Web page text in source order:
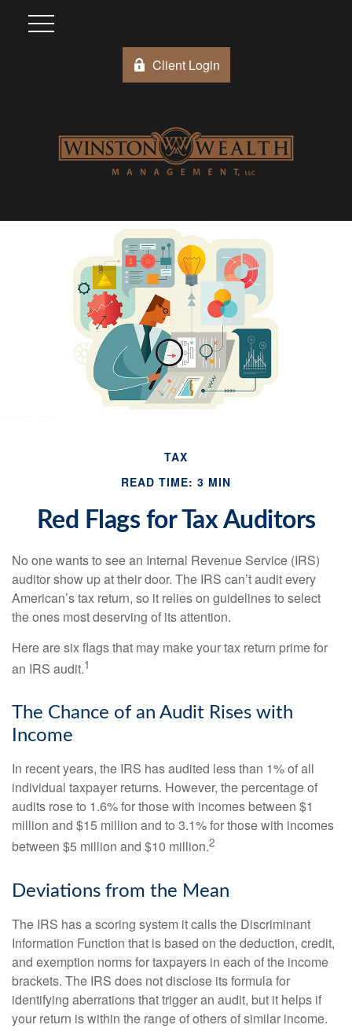
Client Login
TAX
READ TIME: 3 MIN
Red Flags for Tax Auditors
No one wants to see an Internal Revenue Service (IRS)
auditor show up at their door. The IRS can’t audit every
American’s tax return, so it relies on guidelines to select
the ones most deserving of its attention.
Here are six flags that may make your tax return prime for
an IRS audit.1
The Chance of an Audit Rises with
Income
In recent years, the IRS has audited less than 1% of all
individual taxpayer returns. However, the percentage of
audits rose to 1.6% for those with incomes between $1
million and $15 million and to 3.1% for those with incomes
between $5 million and $10 million.2
Deviations from the Mean
The IRS has a scoring system it calls the Discriminant
Information Function that is based on the deduction, credit,
and exemption norms for taxpayers in each of the income
brackets. The IRS does not disclose its formula for
identifying aberrations that trigger an audit, but it helps if
your return is within the range of others of similar income.